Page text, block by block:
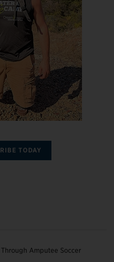
TODAY
Amputee Soccer